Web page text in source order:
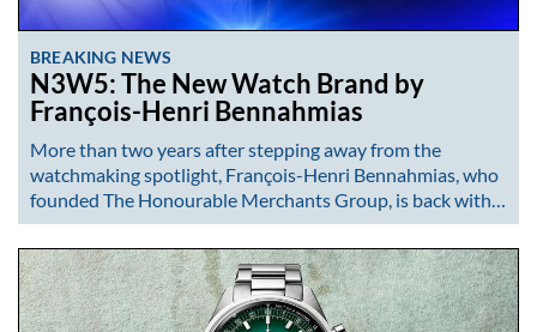
BREAKING NEWS
N3W5: The New Watch Brand by
François-Henri Bennahmias
More than two years after stepping away from the
watchmaking spotlight, François-Henri Bennahmias, who
founded The Honourable Merchants Group, is back with…